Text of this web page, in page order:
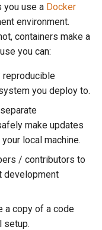
you use a Docker
environment.
containers make a
you can:
reproducible
you deploy to.
make updates
local machine.
/ contributors to
development
a copy of a code
setup.